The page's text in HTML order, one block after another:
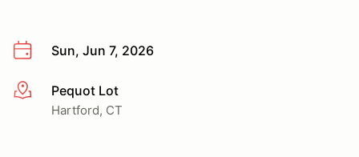
Sun, Jun 7, 2026
More infoPequot Lot
Hartford, CT